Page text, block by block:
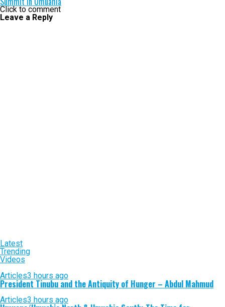
Click to comment
Leave a Reply
Latest
Trending
Videos
Articles3 hours ago
President Tinubu and the Antiquity of Hunger – Abdul Mahmud
Articles3 hours ago